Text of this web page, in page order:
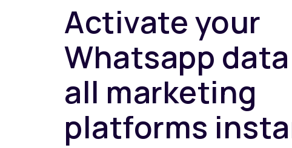
Activate your
Whatsapp
all marketing
platforms